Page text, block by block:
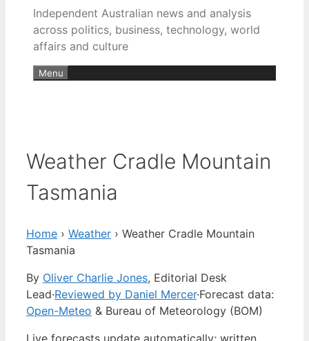
Independent Australian news and analysis
across politics, business, technology, world
affairs and culture
Menu
Weather Cradle Mountain
Tasmania
Home › Weather › Weather Cradle Mountain
Tasmania
By Oliver Charlie Jones, Editorial Desk
Lead·Reviewed by Daniel Mercer·Forecast data:
Open-Meteo & Bureau of Meteorology (BOM)
Live forecasts update automatically; written